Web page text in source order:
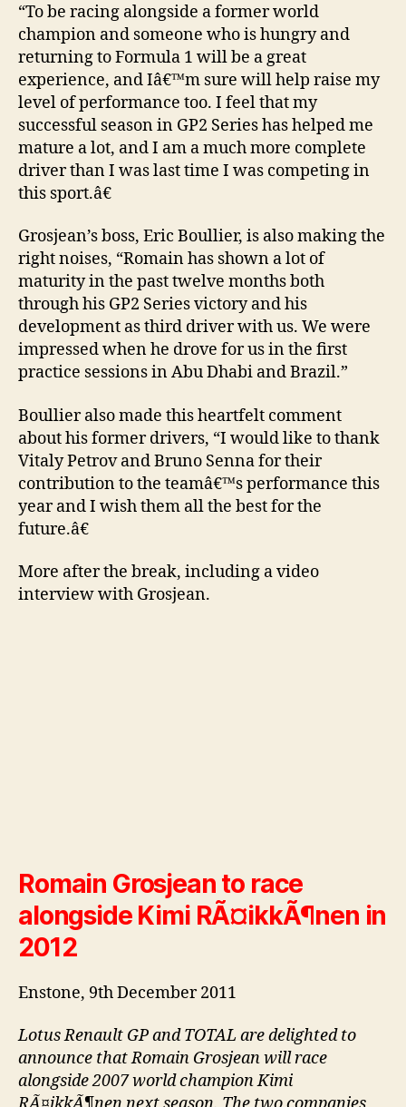
“To be racing alongside a former world
champion and someone who is hungry and
returning to Formula 1 will be a great
experience, and Iâ€™m sure will help raise my
level of performance too. I feel that my
successful season in GP2 Series has helped me
mature a lot, and I am a much more complete
driver than I was last time I was competing in
this sport.â€
Grosjean’s boss, Eric Boullier, is also making the
right noises, “Romain has shown a lot of
maturity in the past twelve months both
through his GP2 Series victory and his
development as third driver with us. We were
impressed when he drove for us in the first
practice sessions in Abu Dhabi and Brazil.”
Boullier also made this heartfelt comment
about his former drivers, “I would like to thank
Vitaly Petrov and Bruno Senna for their
contribution to the teamâ€™s performance this
year and I wish them all the best for the
future.â€
More after the break, including a video
interview with Grosjean.
Romain Grosjean to race
alongside Kimi RÃ¤ikkÃ¶nen in
2012
Enstone, 9th December 2011
Lotus Renault GP and TOTAL are delighted to
announce that Romain Grosjean will race
alongside 2007 world champion Kimi